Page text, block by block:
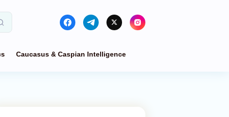
Caucasus & Caspian Intelligence